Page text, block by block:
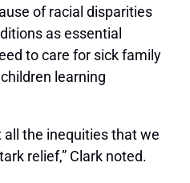
of racial disparities
as essential
to care for sick family
learning
all the inequities that we
relief,” Clark noted.